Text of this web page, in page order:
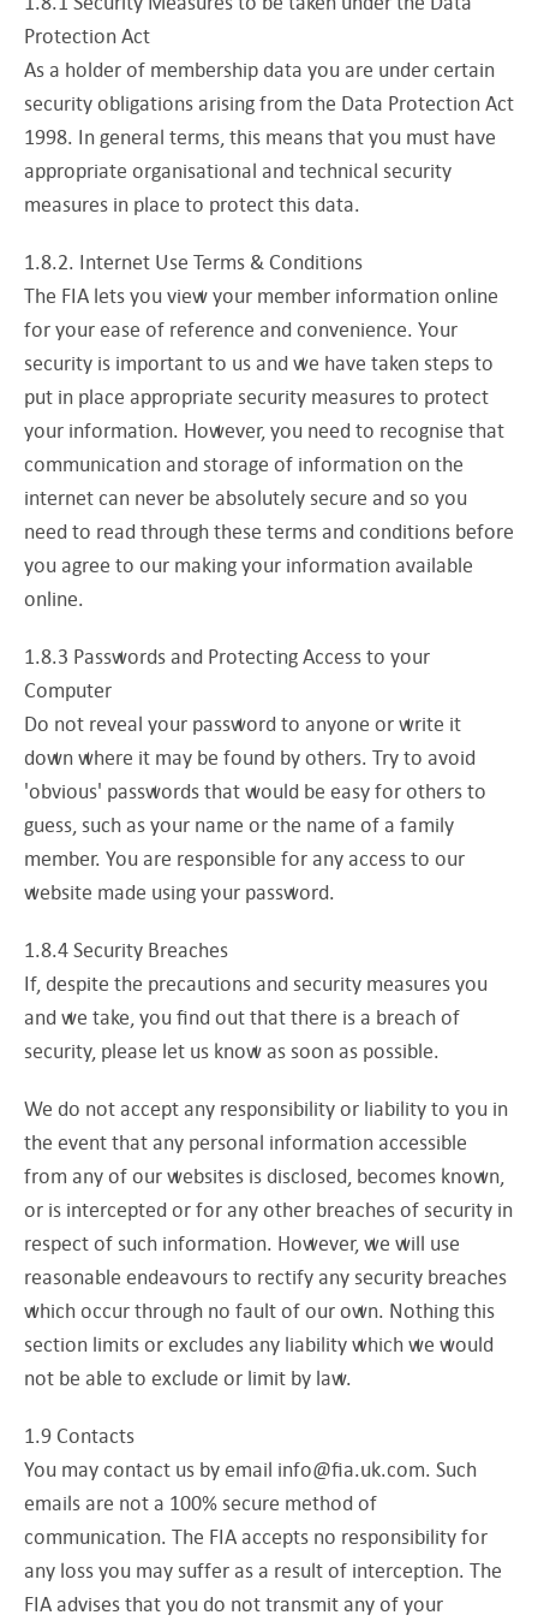
Protection Act
As a holder of membership data you are under certain
security obligations arising from the Data Protection Act
1998. In general terms, this means that you must have
appropriate organisational and technical security
measures in place to protect this data.
1.8.2. Internet Use Terms & Conditions
The FIA lets you view your member information online
for your ease of reference and convenience. Your
security is important to us and we have taken steps to
put in place appropriate security measures to protect
your information. However, you need to recognise that
communication and storage of information on the
internet can never be absolutely secure and so you
need to read through these terms and conditions before
you agree to our making your information available
online.
1.8.3 Passwords and Protecting Access to your
Computer
Do not reveal your password to anyone or write it
down where it may be found by others. Try to avoid
'obvious' passwords that would be easy for others to
guess, such as your name or the name of a family
member. You are responsible for any access to our
website made using your password.
1.8.4 Security Breaches
If, despite the precautions and security measures you
and we take, you find out that there is a breach of
security, please let us know as soon as possible.
We do not accept any responsibility or liability to you in
the event that any personal information accessible
from any of our websites is disclosed, becomes known,
or is intercepted or for any other breaches of security in
respect of such information. However, we will use
reasonable endeavours to rectify any security breaches
which occur through no fault of our own. Nothing this
section limits or excludes any liability which we would
not be able to exclude or limit by law.
1.9 Contacts
You may contact us by email info@fia.uk.com. Such
emails are not a 100% secure method of
communication. The FIA accepts no responsibility for
any loss you may suffer as a result of interception. The
FIA advises that you do not transmit any of your